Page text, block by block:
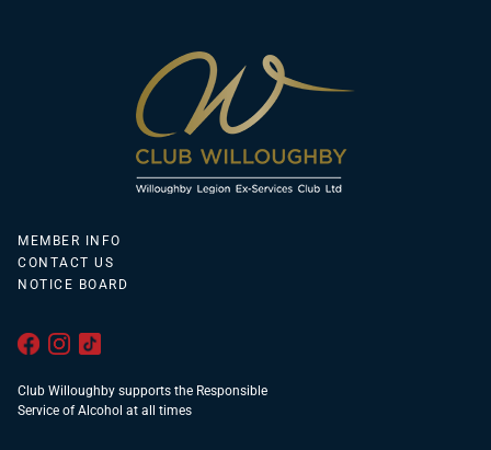
MEMBER INFO
CONTACT US
NOTICE BOARD
Club Willoughby supports the Responsible
Service of Alcohol at all times